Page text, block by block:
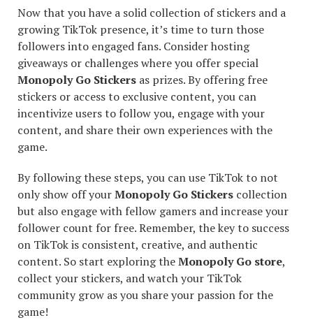
Now that you have a solid collection of stickers and a
growing TikTok presence, it’s time to turn those
followers into engaged fans. Consider hosting
giveaways or challenges where you offer special
Monopoly Go Stickers as prizes. By offering free
stickers or access to exclusive content, you can
incentivize users to follow you, engage with your
content, and share their own experiences with the
game.
By following these steps, you can use TikTok to not
only show off yourMonopoly Go Stickers collection
but also engage with fellow gamers and increase your
follower count for free. Remember, the key to success
on TikTok is consistent, creative, and authentic
content. So start exploring theMonopoly Go store,
collect your stickers, and watch your TikTok
community grow as you share your passion for the
game!